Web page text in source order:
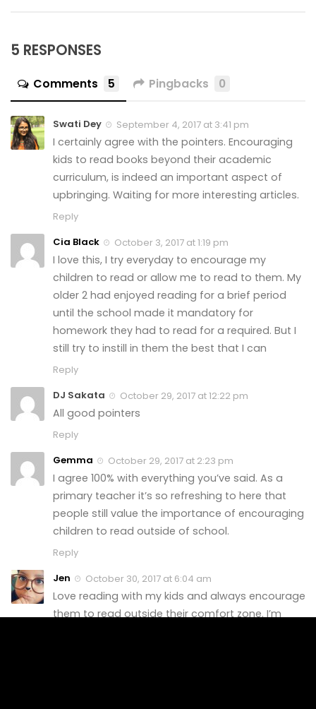
5 RESPONSES
Comments 5 Pingbacks 0
Swati Dey September 4, 2017 at 3:41 pm
I certainly agree with the pointers. Encouraging
kids to read books beyond their academic
curriculum, is indeed an important aspect of
upbringing. Waiting for more interesting articles.
Reply
Cia Black
October 3, 2017 at 1:19 pm
I love this, I try everyday to encourage my
children to read or allow me to read to them. My
older 2 had enjoyed reading for a brief period
until the school made it mandatory for
homework they had to read for a required. But I
still try to instill in them the best that I can
Reply
DJ Sakata
October 29, 2017 at 12:22 pm
All good pointers
Reply
Gemma
October 29, 2017 at 2:23 pm
I agree 100% with everything you’ve said. As a
primary teacher it’s so refreshing to here that
people still value the importance of encouraging
children to read outside of school.
Reply
Jen
October 30, 2017 at 6:04 am
Love reading with my kids and always encourage
them to read outside their comfort zone. I’m